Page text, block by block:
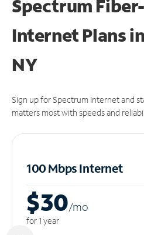
Spectrum
Internet Plans
NY
Sign up for Spectrum Internet and
matters most with speeds and
100 Mbps Internet
$30/mo
for 1 year